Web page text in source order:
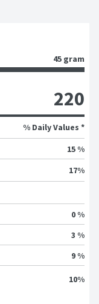
45 gram
220
% Daily Values *
15 %
17%
0 %
3 %
9 %
10%